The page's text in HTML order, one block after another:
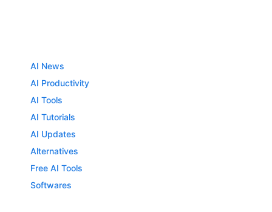
AI News
AI Productivity
AI Tools
AI Tutorials
AI Updates
Alternatives
Free AI Tools
Softwares